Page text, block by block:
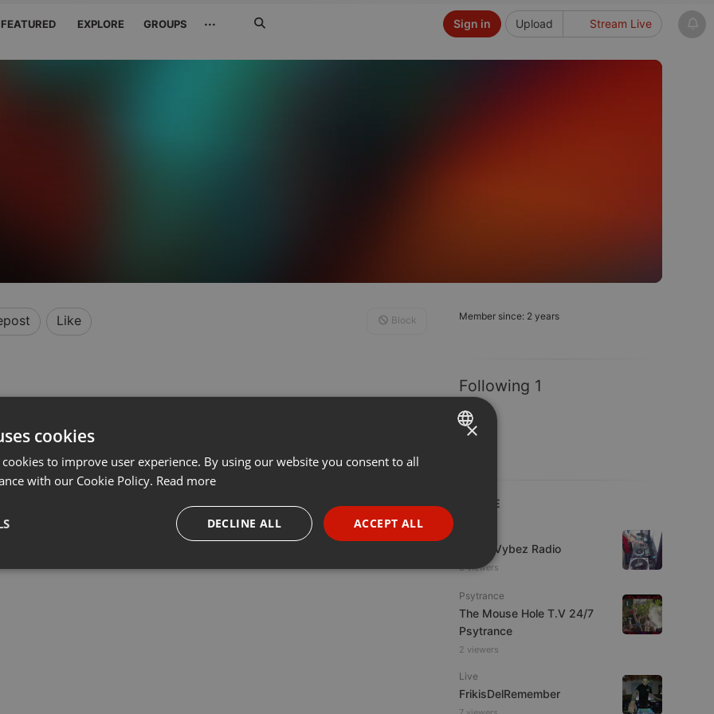
FEATURED EXPLORE GROUPS ··· Upload Stream Live
Sign in
Member since: 2 years
Following 1
LIVE
Urban Vybez Radio
3 viewers
Psytrance
The Mouse Hole T.V 24/7
Psytrance
2 viewers
Live
FrikisDelRemember
Like Block
ENGLISH
PORTUGUESE
SPANISH
×
cookies
to improve user experience. By using our website you consent to all
with our Cookie Policy. Read more
ACCEPT ALL
DECLINE ALL
Targeting Functionality